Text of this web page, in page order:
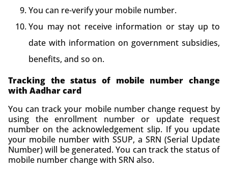
You can re-verify your mobile number.
You may not receive information or stay up to
date with information on government subsidies,
benefits, and so on.
Tracking the status of mobile number change
with Aadhar card
You can track your mobile number change request by
using the enrollment number or update request
number on the acknowledgement slip. If you update
your mobile number with SSUP, a SRN (Serial Update
Number) will be generated. You can track the status of
mobile number change with SRN also.